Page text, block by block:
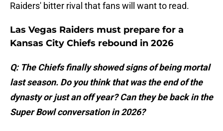
Raiders' bitter rival that fans will want to read.
Las Vegas Raiders must prepare for a
Kansas City Chiefs rebound in 2026
Q: The Chiefs finally showed signs of being mortal
last season. Do you think that was the end of the
dynasty or just an off year? Can they be back in the
Super Bowl conversation in 2026?